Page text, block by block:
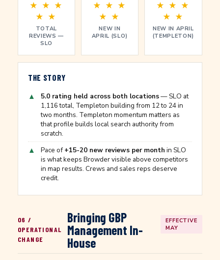
★ ★ ★
★ ★
TOTAL
REVIEWS —
SLO
★ ★ ★
★ ★
NEW IN
APRIL (SLO)
★ ★ ★
★ ★
NEW IN APRIL
(TEMPLETON)
THE STORY
▲ 5.0 rating held across both locations— SLO at
1,116 total, Templeton building from 12 to 24 in
two months. Templeton momentum matters as
that profile builds local search authority from
scratch.
▲ Pace of+15-20 new reviews per month in SLO
is what keeps Browder visible above competitors
in map results. Crews and sales reps deserve
credit.
06 /
OPERATIONAL
CHANGE
Bringing GBP
Management In-
House
EFFECTIVE
MAY